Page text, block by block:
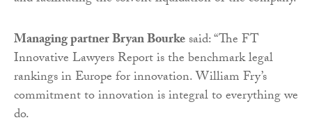
Managing partner Bryan Bourkesaid: “The FT
Innovative Lawyers Report is the benchmark legal
rankings in Europe for innovation. William Fry’s
commitment to innovation is integral to everything we
do.